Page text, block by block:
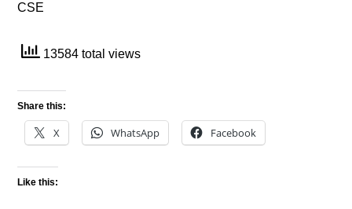
CSE
13584 total views
Share this:
X WhatsApp Facebook
Like this: